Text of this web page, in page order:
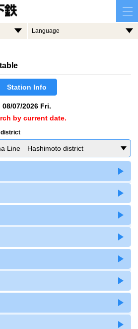
Language
Station Info
08/07/2026 Fri.
by current date.
district
Line Hashimoto district